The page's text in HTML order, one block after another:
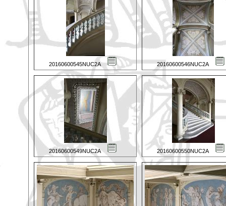
20160600545NUC2A 20160600546NUC2A
20160600549NUC2A 20160600550NUC2A